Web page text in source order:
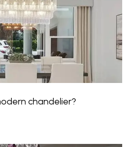
chandelier?